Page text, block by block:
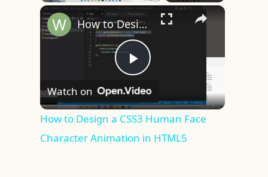
Play Unmute Fullscreen ×
Play
Video
How to Design a CSS3 Human Face Character Animation in HTML5
Watch on
How to Design a CSS3 Human Face
Character Animation in HTML5